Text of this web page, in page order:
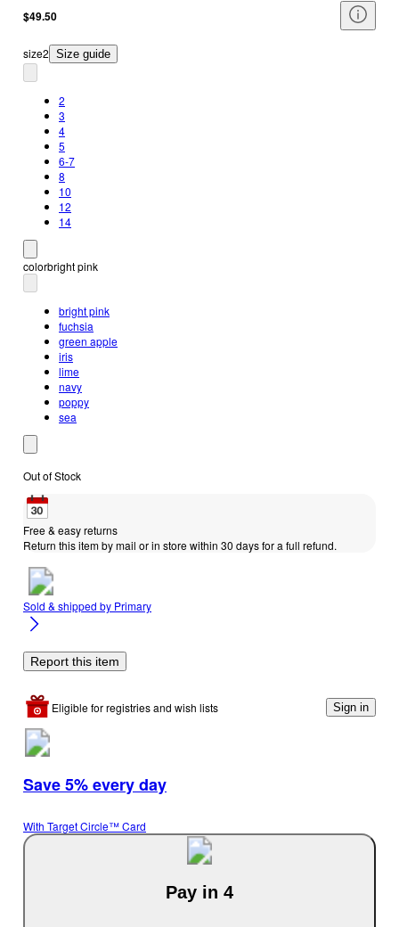
$49.50
size2 Size guide
2
3
4
5
6-7
8
10
12
14
colorbright pink
bright pink
fuchsia
green apple
iris
lime
navy
poppy
sea
Out of Stock
Free & easy returns
Return this item by mail or in store within 30 days for a full refund.
Sold & shipped by Primary
Report this item
Eligible for registries and wish lists Sign in
Save 5% every day
With Target Circle™ Card
Pay in 4